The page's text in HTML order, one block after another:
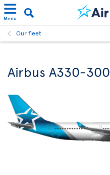
Menu
Our fleet
Airbus A330-300